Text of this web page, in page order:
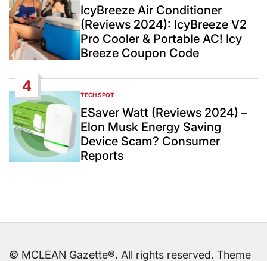
INIcyBreeze Air Conditioner
(Reviews 2024): IcyBreeze V2
Pro Cooler & Portable AC! Icy
Breeze Coupon Code
4
POSTED
IN
TECH SPOT
ESaver Watt (Reviews 2024) –
Elon Musk Energy Saving
Device Scam? Consumer
Reports
© MCLEAN Gazette®. All rights reserved. Theme